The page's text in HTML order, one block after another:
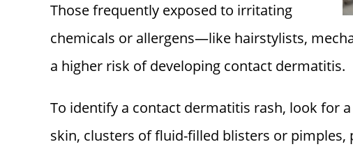
Those frequently exposed to irritating
chemicals or allergens—like hairstylists,
a higher risk of developing contact dermatitis.
To identify a contact dermatitis rash, look for
skin, clusters of fluid-filled blisters or pimples,